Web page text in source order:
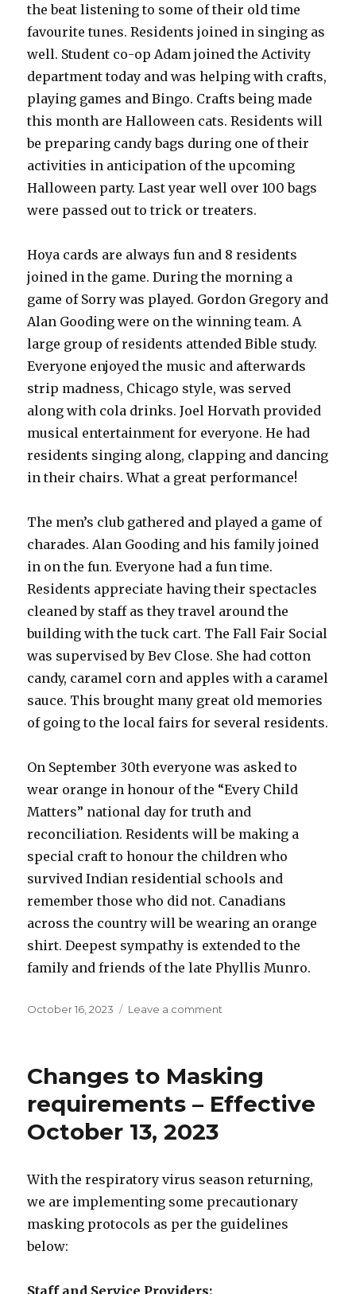
the beat listening to some of their old time
favourite tunes. Residents joined in singing as
well. Student co-op Adam joined the Activity
department today and was helping with crafts,
playing games and Bingo. Crafts being made
this month are Halloween cats. Residents will
be preparing candy bags during one of their
activities in anticipation of the upcoming
Halloween party. Last year well over 100 bags
were passed out to trick or treaters.
Hoya cards are always fun and 8 residents
joined in the game. During the morning a
game of Sorry was played. Gordon Gregory and
Alan Gooding were on the winning team. A
large group of residents attended Bible study.
Everyone enjoyed the music and afterwards
strip madness, Chicago style, was served
along with cola drinks. Joel Horvath provided
musical entertainment for everyone. He had
residents singing along, clapping and dancing
in their chairs. What a great performance!
The men’s club gathered and played a game of
charades. Alan Gooding and his family joined
in on the fun. Everyone had a fun time.
Residents appreciate having their spectacles
cleaned by staff as they travel around the
building with the tuck cart. The Fall Fair Social
was supervised by Bev Close. She had cotton
candy, caramel corn and apples with a caramel
sauce. This brought many great old memories
of going to the local fairs for several residents.
On September 30th everyone was asked to
wear orange in honour of the “Every Child
Matters” national day for truth and
reconciliation. Residents will be making a
special craft to honour the children who
survived Indian residential schools and
remember those who did not. Canadians
across the country will be wearing an orange
shirt. Deepest sympathy is extended to the
family and friends of the late Phyllis Munro.
Posted
October 16, 2023 Leave a comment
Centre
–
Changes to Masking
requirements – Effective
October 13, 2023
With the respiratory virus season returning,
we are implementing some precautionary
masking protocols as per the guidelines
below:
Staff and Service Providers: